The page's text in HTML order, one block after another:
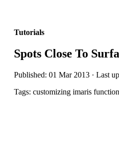
Tutorials
Spots Close To
Published: 01 Mar 2013 · Last
Tags: customizing imaris